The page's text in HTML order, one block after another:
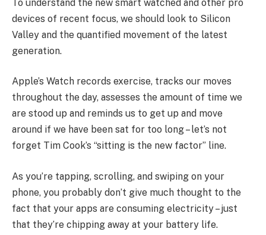
To understand the new smart watched and other pro
devices of recent focus, we should look to Silicon
Valley and the quantified movement of the latest
generation.
Apple’s Watch records exercise, tracks our moves
throughout the day, assesses the amount of time we
are stood up and reminds us to get up and move
around if we have been sat for too long – let’s not
forget Tim Cook’s “sitting is the new factor” line.
As you’re tapping, scrolling, and swiping on your
phone, you probably don’t give much thought to the
fact that your apps are consuming electricity – just
that they’re chipping away at your battery life.